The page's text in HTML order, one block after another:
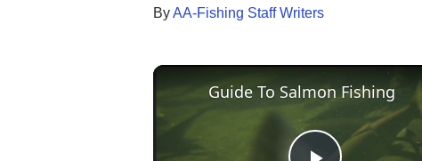
ByAA-Fishing Staff Writers
Guide To Salmon Fishing